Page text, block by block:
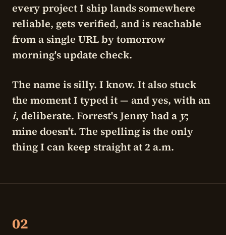
every project I ship lands somewhere
reliable, gets verified, and is reachable
from a single URL by tomorrow
morning's update check.
The name is silly. I know. It also stuck
the moment I typed it — and yes, with an
i, deliberate. Forrest's Jenny had a y;
mine doesn't. The spelling is the only
thing I can keep straight at 2 a.m.
02